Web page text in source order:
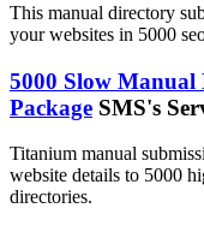
This manual directory
your websites in 5000
5000 Slow Manual
Package SMS's
Titanium manual
website details to 5000
directories.